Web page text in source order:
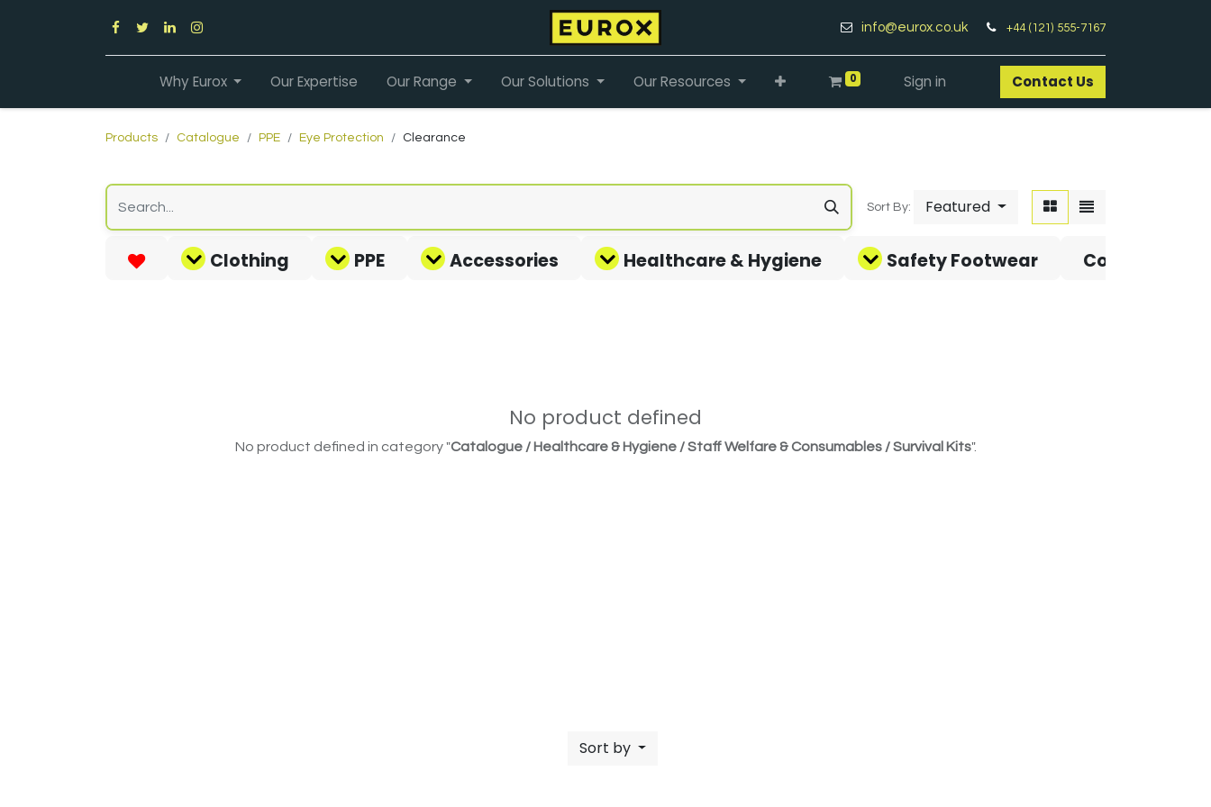
info@eurox.co.uk +44 (121) 555-7167
Why Eurox Our Expertise Our Range Our Solutions Our Resources 0 Sign in Contact Us​
Products Catalogue PPE Eye Protection Clearance
Sort By: Featured
Clothing PPE Accessories Healthcare & Hygiene Safety Footwear Covid-19
No product defined
No product defined in category "Catalogue / Healthcare & Hygiene / Staff Welfare & Consumables / Survival Kits".
Sort by